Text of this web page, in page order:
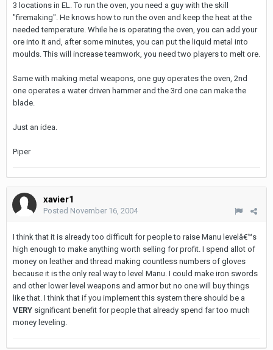
3 locations in EL. To run the oven, you need a guy with the skill
"firemaking". He knows how to run the oven and keep the heat at the
needed temperature. While he is operating the oven, you can add your
ore into it and, after some minutes, you can put the liquid metal into
moulds. This will increase teamwork, you need two players to melt ore.
Same with making metal weapons, one guy operates the oven, 2nd
one operates a water driven hammer and the 3rd one can make the
blade.
Just an idea.
Piper
xavier1
Posted November 16, 2004
I think that it is already too difficult for people to raise Manu levelâ€™s
high enough to make anything worth selling for profit. I spend allot of
money on leather and thread making countless numbers of gloves
because it is the only real way to level Manu. I could make iron swords
and other lower level weapons and armor but no one will buy things
like that. I think that if you implement this system there should be a
VERY significant benefit for people that already spend far too much
money leveling.